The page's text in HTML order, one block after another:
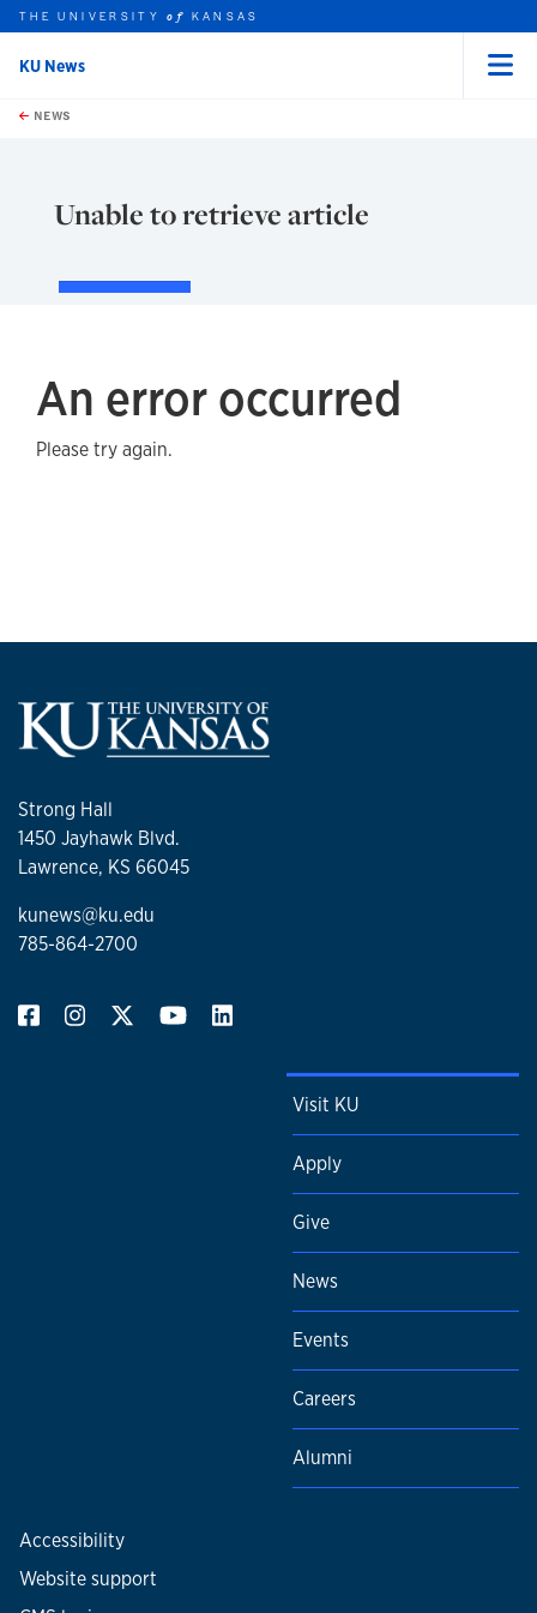
Skip to main content
this unit
THE UNIVERSITYof KANSAS
KU News
NEWS
Unable to retrieve article
An error occurred
Please try again.
Strong Hall
1450 Jayhawk Blvd.
Lawrence, KS 66045
kunews@ku.edu
785-864-2700
Visit KU
Apply
Give
News
Events
Careers
Alumni
Accessibility
Website support